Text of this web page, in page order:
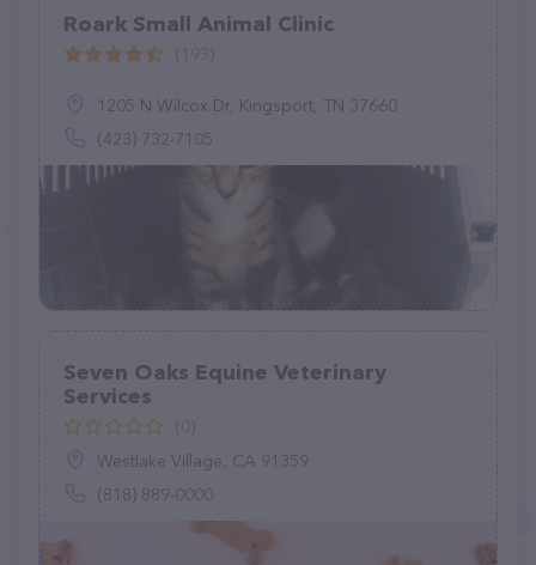
Roark Small Animal Clinic
1205 N Wilcox Dr, Kingsport, TN 37660
(423) 732-7105
Seven Oaks Equine Veterinary
Services
Westlake Village, CA 91359
(818) 889-0000